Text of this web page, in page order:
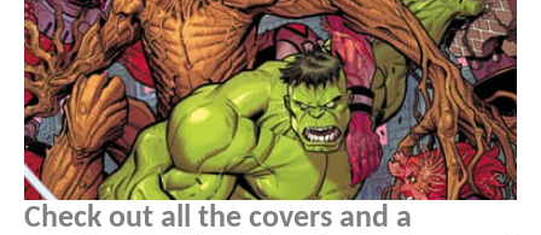
Check out all the covers and a